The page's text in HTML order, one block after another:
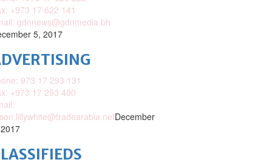
+973 17 622 141
gdnnews@gdnmedia.bh
5, 2017
973 17 293 131
+973 17 293 400
December